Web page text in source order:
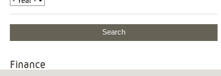
Finance